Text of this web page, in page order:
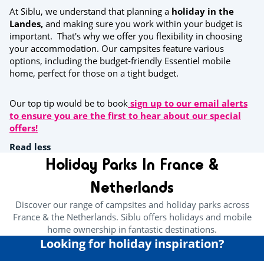
At Siblu, we understand that planning a holiday in the
Landes, and making sure you work within your budget is
important. That's why we offer you flexibility in choosing
your accommodation. Our campsites feature various
options, including the budget-friendly Essentiel mobile
home, perfect for those on a tight budget.
Our top tip would be to book sign up to our email alerts
to ensure you are the first to hear about our special
offers!
Read less
Holiday Parks In France &
Netherlands
Discover our range of campsites and holiday parks across
France & the Netherlands. Siblu offers holidays and mobile
home ownership in fantastic destinations.
Looking for holiday inspiration?